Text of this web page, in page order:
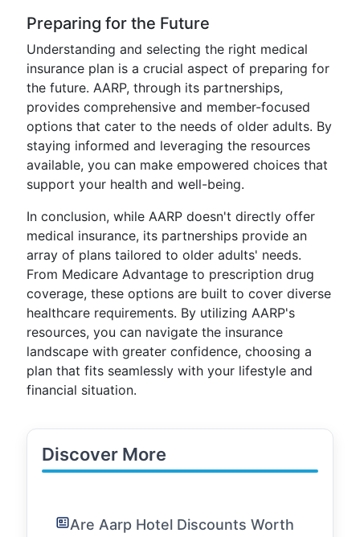
Preparing for the Future
Understanding and selecting the right medical
insurance plan is a crucial aspect of preparing for
the future. AARP, through its partnerships,
provides comprehensive and member-focused
options that cater to the needs of older adults. By
staying informed and leveraging the resources
available, you can make empowered choices that
support your health and well-being.
In conclusion, while AARP doesn't directly offer
medical insurance, its partnerships provide an
array of plans tailored to older adults' needs.
From Medicare Advantage to prescription drug
coverage, these options are built to cover diverse
healthcare requirements. By utilizing AARP's
resources, you can navigate the insurance
landscape with greater confidence, choosing a
plan that fits seamlessly with your lifestyle and
financial situation.
Discover More
Are Aarp Hotel Discounts Worth